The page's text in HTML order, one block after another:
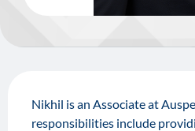
Nikhil is an Associate at
responsibilities include